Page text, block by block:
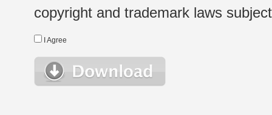
copyright and trademark laws
I Agree